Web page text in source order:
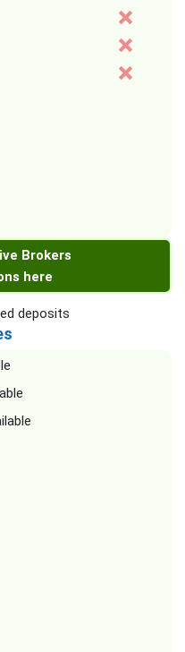
Brokers
here
deposits